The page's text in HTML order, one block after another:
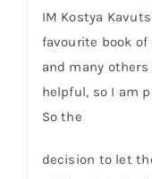
IM Kostya
favourite book
and many
helpful, so I am
So the
decision to let